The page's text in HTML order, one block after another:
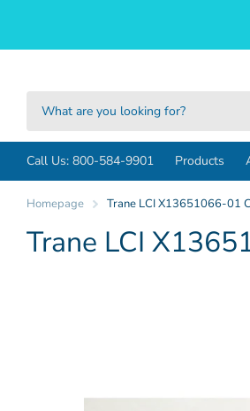
Call Us: 800-584-9901 Products
Homepage Trane LCI X13651066-01
Trane LCI